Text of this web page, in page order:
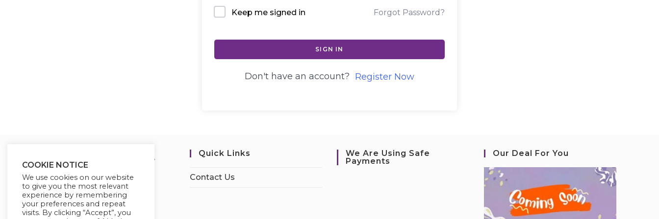
Keep me signed in Forgot Password?
SIGN IN
Don't have an account? Register Now
Quick Links
Contact Us
We Are Using Safe
Payments
Our Deal For You
COOKIE NOTICE
We use cookies on our website
to give you the most relevant
experience by remembering
your preferences and repeat
visits. By clicking “Accept”, you